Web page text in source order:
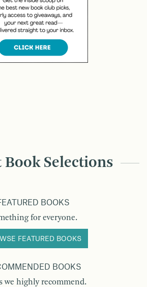
Book Selections
BOOKS
for everyone.
FEATURED BOOKS
BOOKS
we highly recommend.